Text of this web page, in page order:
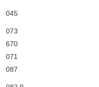
045
073
670
071
087